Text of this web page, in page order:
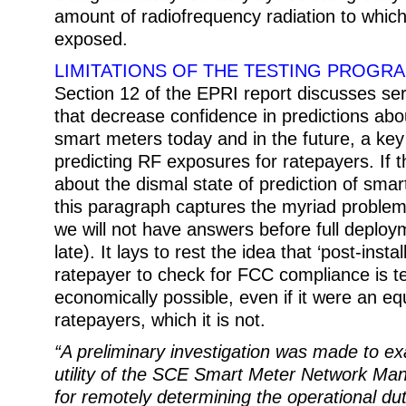
amount of radiofrequency radiation to
exposed.
LIMITATIONS OF THE TESTING
Section 12 of the EPRI report discusses
that decrease confidence in predictions
smart meters today and in the future, a
predicting RF exposures for ratepayers. If
about the dismal state of prediction of
this paragraph captures the myriad
we will not have answers before full
late). It lays to rest the idea that ‘post-
ratepayer to check for FCC compliance is
economically possible, even if it were an
ratepayers, which it is not.
“A preliminary investigation was made to
utility of the SCE Smart Meter Network
for remotely determining the operational